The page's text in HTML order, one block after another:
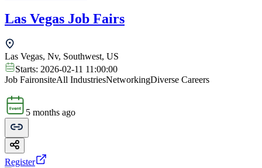
Las Vegas Job Fairs
Las Vegas, Nv, Southwest, US
Starts: 2026-02-11 11:00:00
Job FaironsiteAll IndustriesNetworkingDiverse Careers
5 months ago
Register